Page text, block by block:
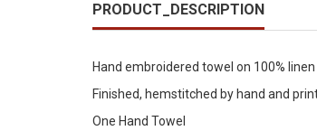
PRODUCT_DESCRIPTION
Hand embroidered towel on 100% linen
Finished, hemstitched by hand and print
One Hand Towel